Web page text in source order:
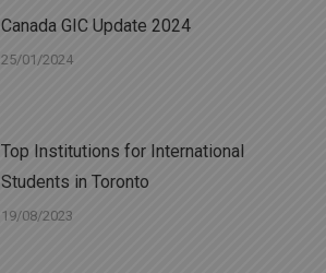
Canada GIC Update 2024
25/01/2024
Top Institutions for International
Students in Toronto
19/08/2023